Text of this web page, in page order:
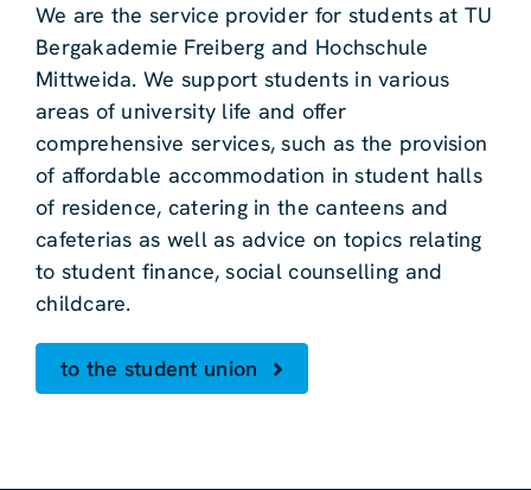
We are the service provider for students at TU
Bergakademie Freiberg and Hochschule
Mittweida. We support students in various
areas of university life and offer
comprehensive services, such as the provision
of affordable accommodation in student halls
of residence, catering in the canteens and
cafeterias as well as advice on topics relating
to student finance, social counselling and
childcare.
to the student union